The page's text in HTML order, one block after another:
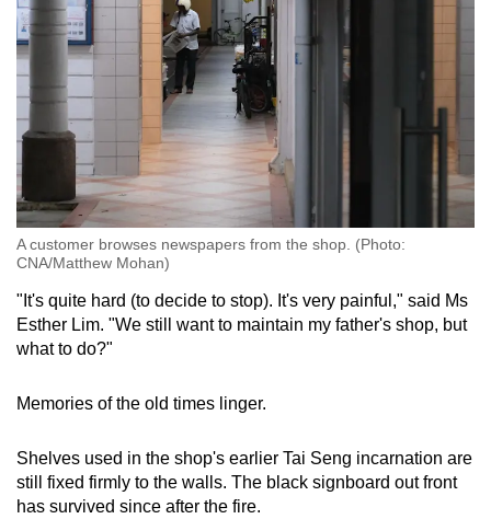
A customer browses newspapers from the shop. (Photo:
CNA/Matthew Mohan)
"It's quite hard (to decide to stop). It's very painful," said Ms
Esther Lim. "We still want to maintain my father's shop, but
what to do?"
Memories of the old times linger.
Shelves used in the shop's earlier Tai Seng incarnation are
still fixed firmly to the walls. The black signboard out front
has survived since after the fire.